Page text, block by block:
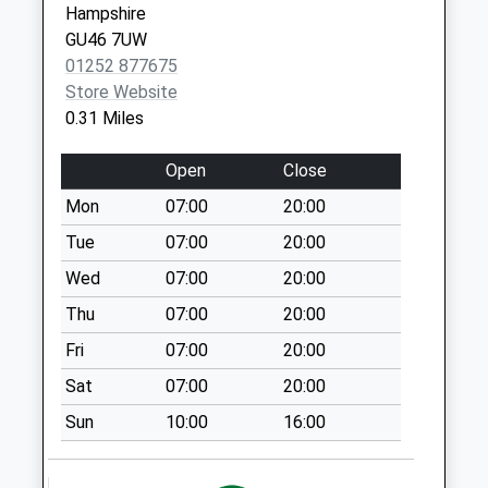
Collection:07:00
Handford Lane
No More
Collections Today
Collection:09:00
Saturday Last
Collection:07:00
Fiske Court
No More
Collections Today
Weekday Last
Collection:09:00
Saturday Last
Collection:07:00
Eversley Road
Hampshire
GU46 7UW
01252 877675
Store Website
0.31 Miles
Open
Close
Mon
07:00
20:00
Tue
07:00
20:00
Wed
07:00
20:00
Thu
07:00
20:00
Fri
07:00
20:00
Sat
07:00
20:00
Sun
10:00 16:00